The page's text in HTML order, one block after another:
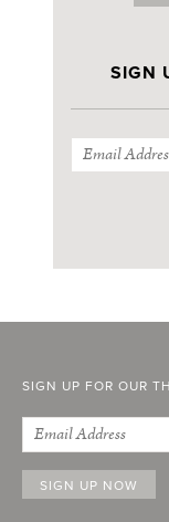
SIGN
SIGN UP FOR OUR